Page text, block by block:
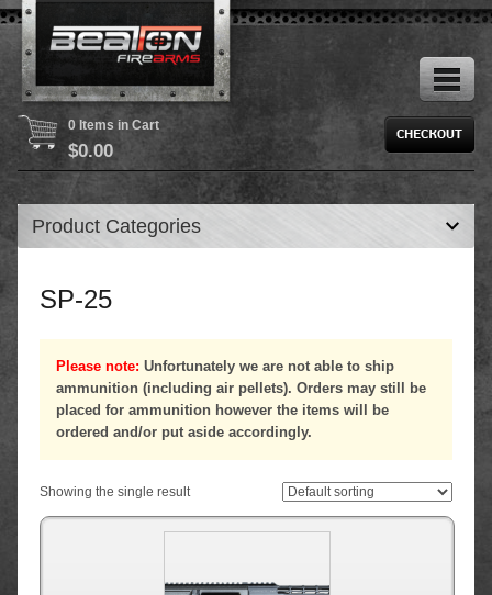
0 Items in Cart
$0.00
Product Categories
SP-25
Please note: Unfortunately we are not able to ship
ammunition (including air pellets). Orders may still be
placed for ammunition however the items will be
ordered and/or put aside accordingly.
Showing the single result